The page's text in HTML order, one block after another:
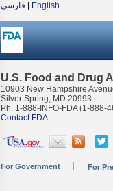
فارسی
English
U.S. Food and Drug
10903 New Hampshire
Silver Spring, MD 20993
Ph. 1-888-INFO-FDA (1-888-
Contact FDA
For Government For